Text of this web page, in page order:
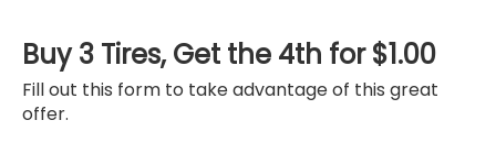
Buy 3 Tires, Get the 4th for $1.00
Fill out this form to take advantage of this great
offer.